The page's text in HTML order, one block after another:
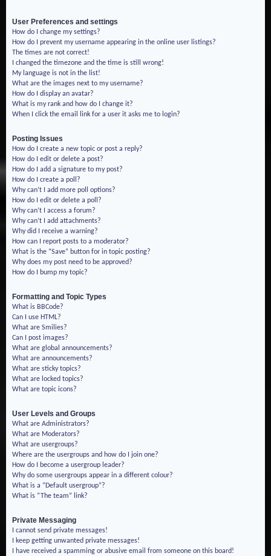
User Preferences and settings
How do I change my settings?
How do I prevent my username appearing in the online user listings?
The times are not correct!
I changed the timezone and the time is still wrong!
My language is not in the list!
What are the images next to my username?
How do I display an avatar?
What is my rank and how do I change it?
When I click the email link for a user it asks me to login?
Posting Issues
How do I create a new topic or post a reply?
How do I edit or delete a post?
How do I add a signature to my post?
How do I create a poll?
Why can’t I add more poll options?
How do I edit or delete a poll?
Why can’t I access a forum?
Why can’t I add attachments?
Why did I receive a warning?
How can I report posts to a moderator?
What is the “Save” button for in topic posting?
Why does my post need to be approved?
How do I bump my topic?
Formatting and Topic Types
What is BBCode?
Can I use HTML?
What are Smilies?
Can I post images?
What are global announcements?
What are announcements?
What are sticky topics?
What are locked topics?
What are topic icons?
User Levels and Groups
What are Administrators?
What are Moderators?
What are usergroups?
Where are the usergroups and how do I join one?
How do I become a usergroup leader?
Why do some usergroups appear in a different colour?
What is a “Default usergroup”?
What is “The team” link?
Private Messaging
I cannot send private messages!
I keep getting unwanted private messages!
I have received a spamming or abusive email from someone on this board!